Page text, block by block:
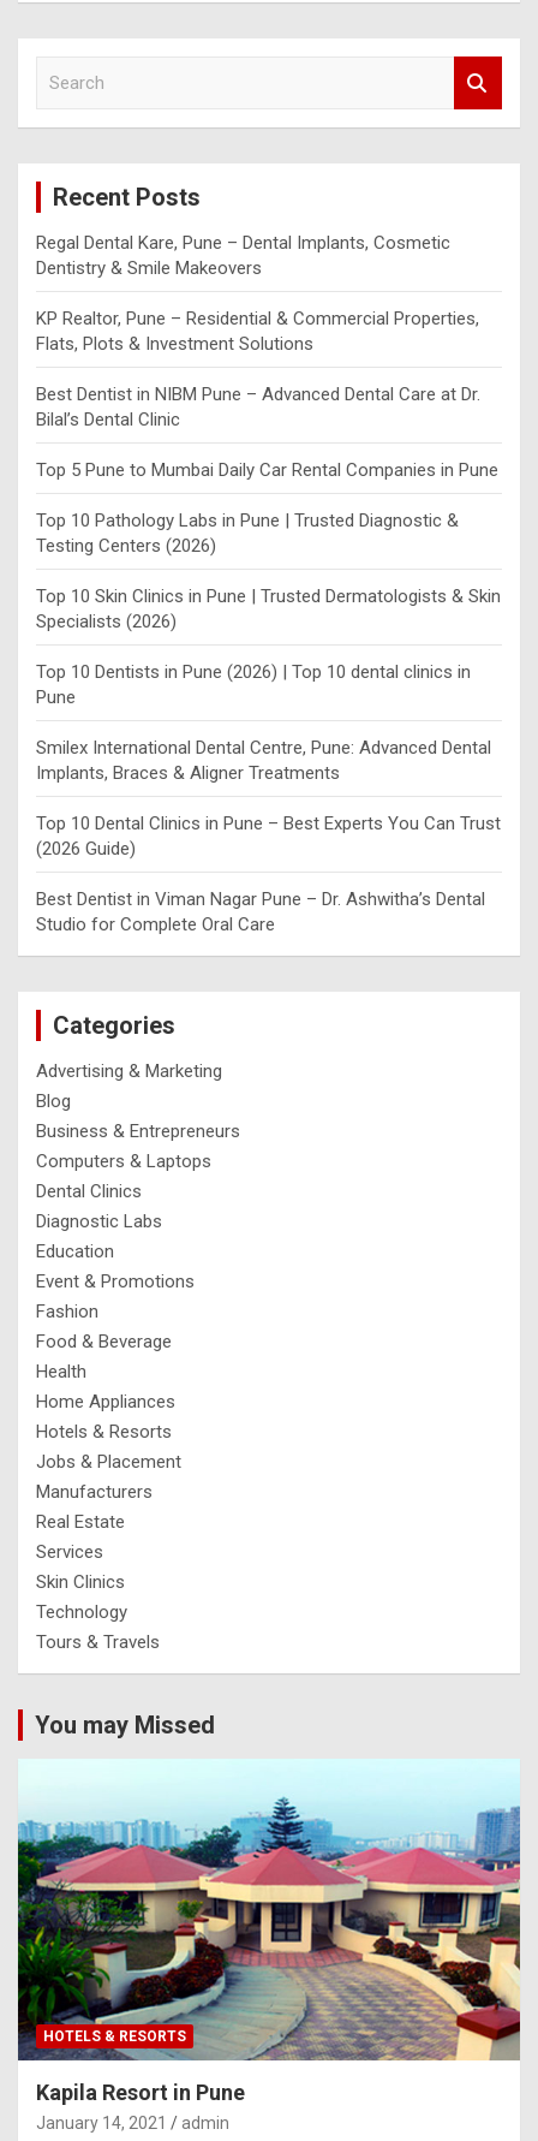
Recent Posts
Regal Dental Kare, Pune – Dental Implants, Cosmetic
Dentistry & Smile Makeovers
KP Realtor, Pune – Residential & Commercial Properties,
Flats, Plots & Investment Solutions
Best Dentist in NIBM Pune – Advanced Dental Care at Dr.
Bilal’s Dental Clinic
Top 5 Pune to Mumbai Daily Car Rental Companies in Pune
Top 10 Pathology Labs in Pune | Trusted Diagnostic &
Testing Centers (2026)
Top 10 Skin Clinics in Pune | Trusted Dermatologists & Skin
Specialists (2026)
Top 10 Dentists in Pune (2026) | Top 10 dental clinics in
Pune
Smilex International Dental Centre, Pune: Advanced Dental
Implants, Braces & Aligner Treatments
Top 10 Dental Clinics in Pune – Best Experts You Can Trust
(2026 Guide)
Best Dentist in Viman Nagar Pune – Dr. Ashwitha’s Dental
Studio for Complete Oral Care
Categories
Advertising & Marketing
Blog
Business & Entrepreneurs
Computers & Laptops
Dental Clinics
Diagnostic Labs
Education
Event & Promotions
Fashion
Food & Beverage
Health
Home Appliances
Hotels & Resorts
Jobs & Placement
Manufacturers
Real Estate
Services
Skin Clinics
Technology
Tours & Travels
You may Missed
HOTELS & RESORTS
Kapila Resort in Pune
January 14, 2021 admin